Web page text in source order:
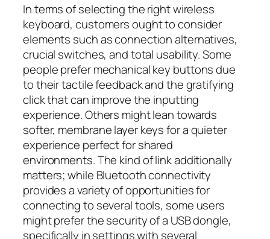
In terms of selecting the right wireless
keyboard, customers ought to consider
elements such as connection alternatives,
crucial switches, and total usability. Some
people prefer mechanical key buttons due
to their tactile feedback and the gratifying
click that can improve the inputting
experience. Others might lean towards
softer, membrane layer keys for a quieter
experience perfect for shared
environments. The kind of link additionally
matters; while Bluetooth connectivity
provides a variety of opportunities for
connecting to several tools, some users
might prefer the security of a USB dongle,
specifically in settings with several